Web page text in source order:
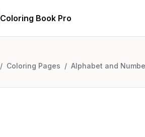
Coloring Book Pro
/ Coloring Pages / Alphabet and